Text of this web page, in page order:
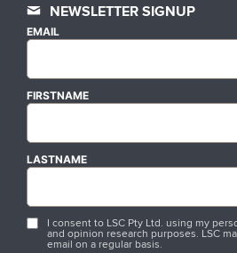
NEWSLETTER SIGNUP
EMAIL
FIRSTNAME
LASTNAME
I consent to LSC Pty Ltd. using my
and opinion research purposes. LSC
email on a regular basis.